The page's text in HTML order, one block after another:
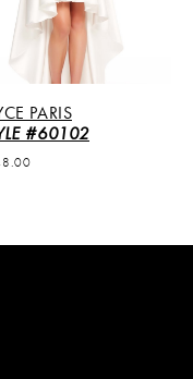
PARIS
#60102